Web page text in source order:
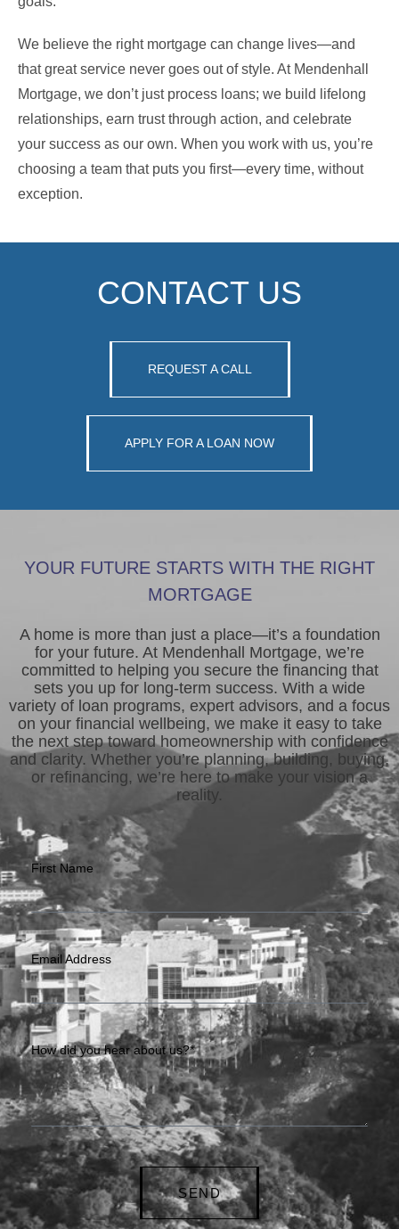
We believe the right mortgage can change lives—and
that great service never goes out of style. At Mendenhall
Mortgage, we don’t just process loans; we build lifelong
relationships, earn trust through action, and celebrate
your success as our own. When you work with us, you’re
choosing a team that puts you first—every time, without
exception.
CONTACT US
REQUEST A CALL
APPLY FOR A LOAN NOW
YOUR FUTURE STARTS WITH THE RIGHT
MORTGAGE
A home is more than just a place—it’s a foundation
for your future. At Mendenhall Mortgage, we’re
committed to helping you secure the financing that
sets you up for long-term success. With a wide
variety of loan programs, expert advisors, and a focus
on your financial wellbeing, we make it easy to take
the next step toward homeownership with confidence
and clarity. Whether you’re planning, building, buying,
or refinancing, we’re here to make your vision a
reality.
First Name
Email Address
How did you hear about us?*
SEND